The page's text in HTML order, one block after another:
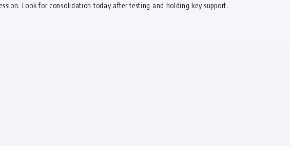
Look for consolidation today after testing and holding key support.